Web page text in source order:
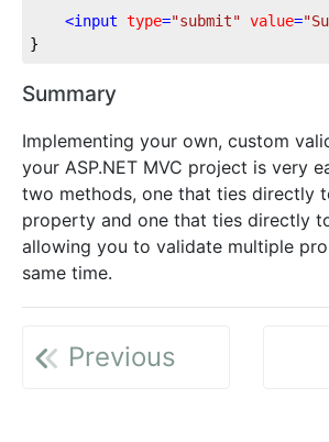
<input type="submit" value=
}
Summary
Implementing your own, custom
your ASP.NET MVC project is very
two methods, one that ties directly
property and one that ties directly
allowing you to validate multiple
same time.
Previous